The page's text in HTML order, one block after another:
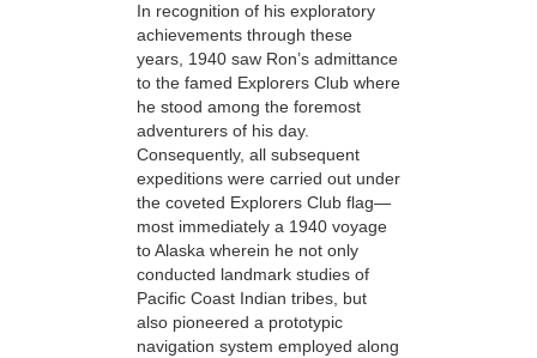
In recognition of his exploratory
achievements through these
years, 1940 saw Ron’s admittance
to the famed Explorers Club where
he stood among the foremost
adventurers of his day.
Consequently, all subsequent
expeditions were carried out under
the coveted Explorers Club flag—
most immediately a 1940 voyage
to Alaska wherein he not only
conducted landmark studies of
Pacific Coast Indian tribes, but
also pioneered a prototypic
navigation system employed along